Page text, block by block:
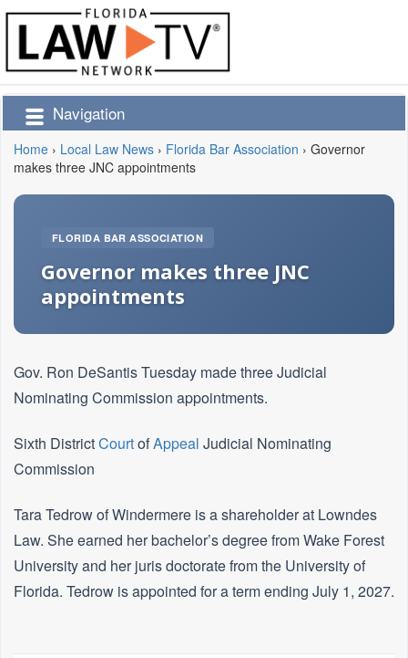
Navigation
Home › Local Law News › Florida Bar Association › Governor
makes three JNC appointments
FLORIDA BAR ASSOCIATION
Governor makes three JNC
appointments
Gov. Ron DeSantis Tuesday made three Judicial
Nominating Commission appointments.
Sixth DistrictCourtofAppeal Judicial Nominating
Commission
Tara Tedrow of Windermere is a shareholder at Lowndes
Law. She earned her bachelor’s degree from Wake Forest
University and her juris doctorate from the University of
Florida. Tedrow is appointed for a term ending July 1, 2027.